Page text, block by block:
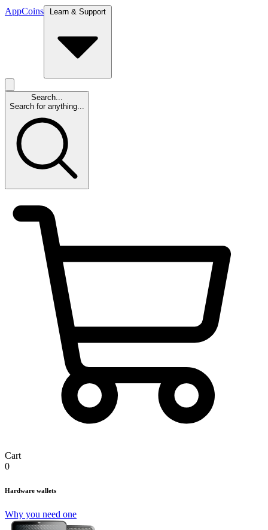
AppCoins Learn & Support
Search...
Search for anything...
Cart
0
Hardware wallets
Why you need one